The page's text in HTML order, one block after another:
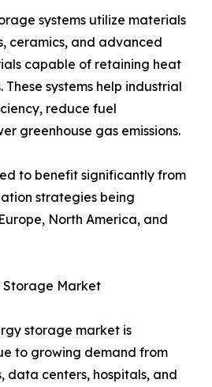
systems utilize materials
ceramics, and advanced
capable of retaining heat
systems help industrial
reduce fuel
greenhouse gas emissions.
to benefit significantly from
strategies being
North America, and
Storage Market
storage market is
to growing demand from
data centers, hospitals, and